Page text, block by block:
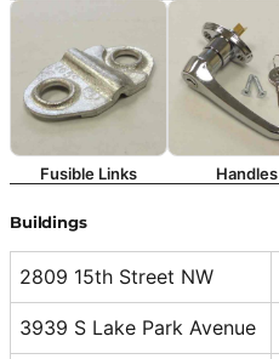
Fusible Links Handles
Buildings
2809 15th Street NW
3939 S Lake Park Avenue